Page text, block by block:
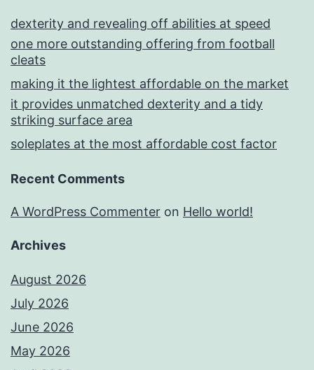
dexterity and revealing off abilities at speed
one more outstanding offering from football
cleats
making it the lightest affordable on the market
it provides unmatched dexterity and a tidy
striking surface area
soleplates at the most affordable cost factor
Recent Comments
A WordPress Commenter on Hello world!
Archives
August 2026
July 2026
June 2026
May 2026